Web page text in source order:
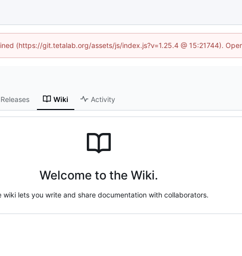
(https://git.tetalab.org/assets/js/index.js?v=1.25.4 @ 15:21744).
Releases Wiki Activity
Welcome to the Wiki.
wiki lets you write and share documentation with collaborators.